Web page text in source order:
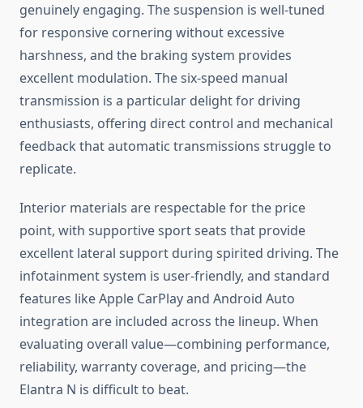
genuinely engaging. The suspension is well-tuned
for responsive cornering without excessive
harshness, and the braking system provides
excellent modulation. The six-speed manual
transmission is a particular delight for driving
enthusiasts, offering direct control and mechanical
feedback that automatic transmissions struggle to
replicate.
Interior materials are respectable for the price
point, with supportive sport seats that provide
excellent lateral support during spirited driving. The
infotainment system is user-friendly, and standard
features like Apple CarPlay and Android Auto
integration are included across the lineup. When
evaluating overall value—combining performance,
reliability, warranty coverage, and pricing—the
Elantra N is difficult to beat.